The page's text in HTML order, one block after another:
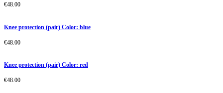
€48.00
Knee protection (pair) Color: blue
€48.00
Knee protection (pair) Color: red
€48.00